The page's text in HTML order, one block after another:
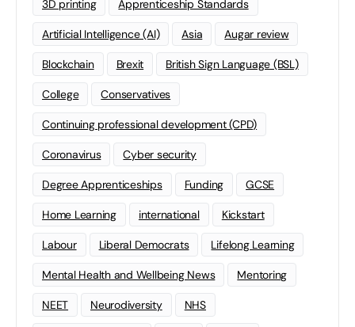
3D printing Apprenticeship Standards
Artificial Intelligence (AI) Asia Augar review
Blockchain Brexit British Sign Language (BSL)
College Conservatives
Continuing professional development (CPD)
Coronavirus Cyber security
Degree Apprenticeships Funding GCSE
Home Learning international Kickstart
Labour Liberal Democrats Lifelong Learning
Mental Health and Wellbeing News Mentoring
NEET Neurodiversity NHS